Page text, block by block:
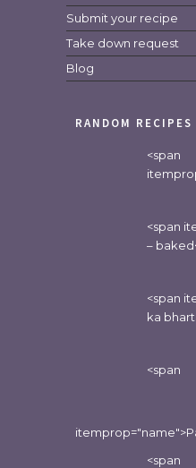
Submit your recipe
Take down request
Blog
RANDOM RECIPES
<span
<span
–
<span
ka
<span
<span